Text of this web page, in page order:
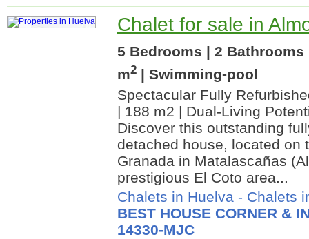
Chalet for sale in
5 Bedrooms | 2 Bathrooms
m2 | Swimming-pool
Spectacular Fully
| 188 m2 | Dual-Living
Discover this outstanding
detached house, located on
Granada in Matalascañas
prestigious El Coto area...
Chalets in Huelva - Chalets
BEST HOUSE CORNER &
14330-MJC